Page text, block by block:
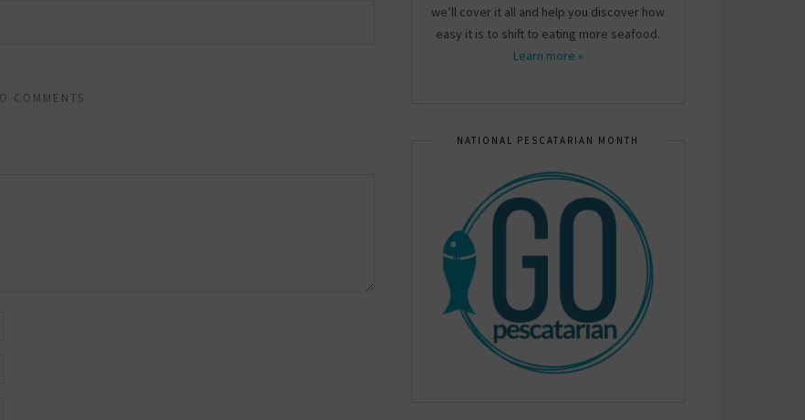
COMMENTS
we’ll cover it all and help you discover how
easy it is to shift to eating more seafood.
Learn more »
NATIONAL PESCATARIAN MONTH